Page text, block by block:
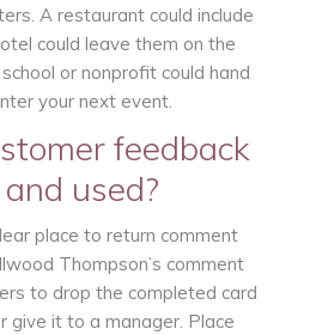
A restaurant could include
could leave them on the
or nonprofit could hand
your next event.
feedback
used?
place to return comment
Thompson’s comment
to drop the completed card
give it to a manager. Place